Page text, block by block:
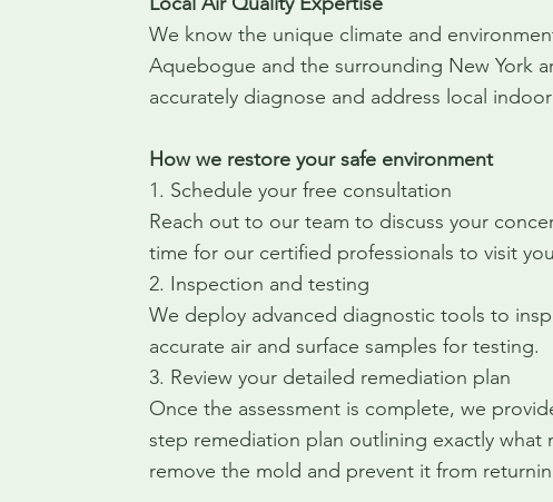
We know the unique climate and
Aquebogue and the surrounding New York
accurately diagnose and address local
How we restore your safe environment
1. Schedule your free consultation
Reach out to our team to discuss your
time for our certified professionals to visit
2. Inspection and testing
We deploy advanced diagnostic tools to
accurate air and surface samples for testing.
3. Review your detailed remediation plan
Once the assessment is complete, we
step remediation plan outlining exactly what
remove the mold and prevent it from